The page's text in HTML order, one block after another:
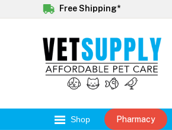
Free Shipping*
Shop Pharmacy